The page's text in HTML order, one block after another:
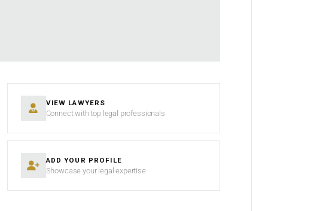
VIEW LAWYERS
Connect with top legal professionals
ADD YOUR PROFILE
Showcase your legal expertise